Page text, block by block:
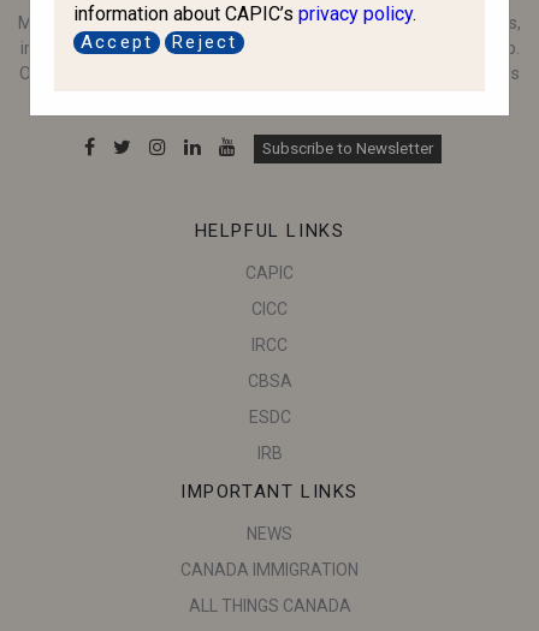
MyConsultant.ca is a trusted educational resource for newcomers,
immigrants, and Canadians exploring immigration and citizenship.
Our mission is to provide clear, unbiased information so individuals
Subscribe to Newsletter
HELPFUL LINKS
CAPIC
CICC
IRCC
CBSA
ESDC
IRB
IMPORTANT LINKS
NEWS
CANADA IMMIGRATION
ALL THINGS CANADA
information about CAPIC’s privacy policy.
Accept Reject